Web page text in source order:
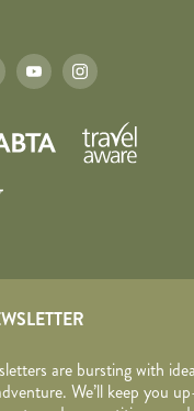
are bursting with
We’ll keep you